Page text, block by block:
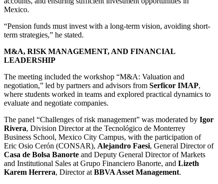
Mexico.
“Pension funds must invest with a long-term vision, avoiding short-
term strategies,” he stated.
M&A, RISK MANAGEMENT, AND FINANCIAL
LEADERSHIP
The meeting included the workshop “M&A: Valuation and
negotiation,” led by partners and advisors from Serficor IMAP,
where students worked in teams and explored practical dynamics to
evaluate and negotiate companies.
The panel “Challenges of risk management” was moderated by Igor
Rivera, Division Director at the Tecnológico de Monterrey
Business School, Mexico City Campus, with the participation of
Eric Osio Cerón (CONSAR), Alejandro Faesi, General Director of
Casa de Bolsa Banorte and Deputy General Director of Markets
and Institutional Sales at Grupo Financiero Banorte, and Lizeth
Karem Herrera, Director atBBVA Asset Management.